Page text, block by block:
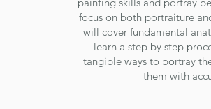
focus on both portraiture
will cover fundamental
learn a step by step
tangible ways to portray
them with